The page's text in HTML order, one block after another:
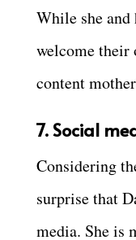
While she and
welcome
content
7. Social
Considering
surprise that
media. She is